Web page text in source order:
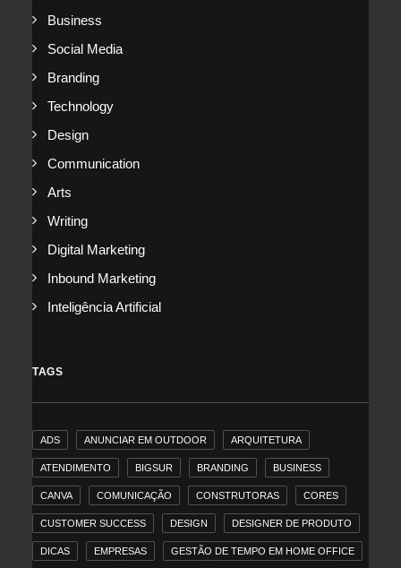
Business
Social Media
Branding
Technology
Design
Communication
Arts
Writing
Digital Marketing
Inbound Marketing
Inteligência Artificial
TAGS
ADS ANUNCIAR EM OUTDOOR ARQUITETURA
ATENDIMENTO BIGSUR BRANDING BUSINESS
CANVA COMUNICAÇÃO CONSTRUTORAS CORES
CUSTOMER SUCCESS DESIGN DESIGNER DE PRODUTO
DICAS EMPRESAS GESTÃO DE TEMPO EM HOME OFFICE